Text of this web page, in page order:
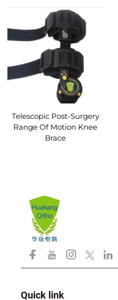
Telescopic Post-Surgery
Range Of Motion Knee
Brace
Quick link